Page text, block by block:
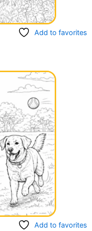
Add to favorites
Add to favorites